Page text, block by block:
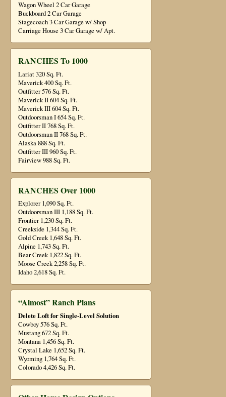
Wagon Wheel 2 Car Garage
Buckboard 2 Car Garage
Stagecoach 3 Car Garage w/ Shop
Carriage House 3 Car Garage w/ Apt.
RANCHES To 1000
Lariat 320 Sq. Ft.
Maverick 400 Sq. Ft.
Outfitter 576 Sq. Ft.
Maverick II 604 Sq. Ft.
Maverick III 604 Sq. Ft.
Outdoorsman I 654 Sq. Ft.
Outfitter II 768 Sq. Ft.
Outdoorsman II 768 Sq. Ft.
Alaska 888 Sq. Ft.
Outfitter III 960 Sq. Ft.
Fairview 988 Sq. Ft.
RANCHES Over 1000
Explorer 1,090 Sq. Ft.
Outdoorsman III 1,188 Sq. Ft.
Frontier 1,230 Sq. Ft.
Creekside 1,344 Sq. Ft.
Gold Creek 1,648 Sq. Ft.
Alpine 1,743 Sq. Ft.
Bear Creek 1,822 Sq. Ft.
Moose Creek 2,258 Sq. Ft.
Idaho 2,618 Sq. Ft.
“Almost” Ranch Plans
Delete Loft for Single-Level Solution
Cowboy 576 Sq. Ft.
Mustang 672 Sq. Ft.
Montana 1,456 Sq. Ft.
Crystal Lake 1,652 Sq. Ft.
Wyoming 1,764 Sq. Ft.
Colorado 4,426 Sq. Ft.